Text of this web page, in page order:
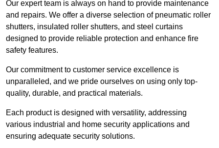
Our expert team is always on hand to provide maintenance
and repairs. We offer a diverse selection of pneumatic roller
shutters, insulated roller shutters, and steel curtains
designed to provide reliable protection and enhance fire
safety features.
Our commitment to customer service excellence is
unparalleled, and we pride ourselves on using only top-
quality, durable, and practical materials.
Each product is designed with versatility, addressing
various industrial and home security applications and
ensuring adequate security solutions.